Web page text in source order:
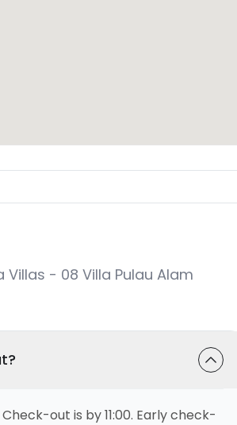
- 08 Villa Pulau Alam
out is by 11:00. Early check-